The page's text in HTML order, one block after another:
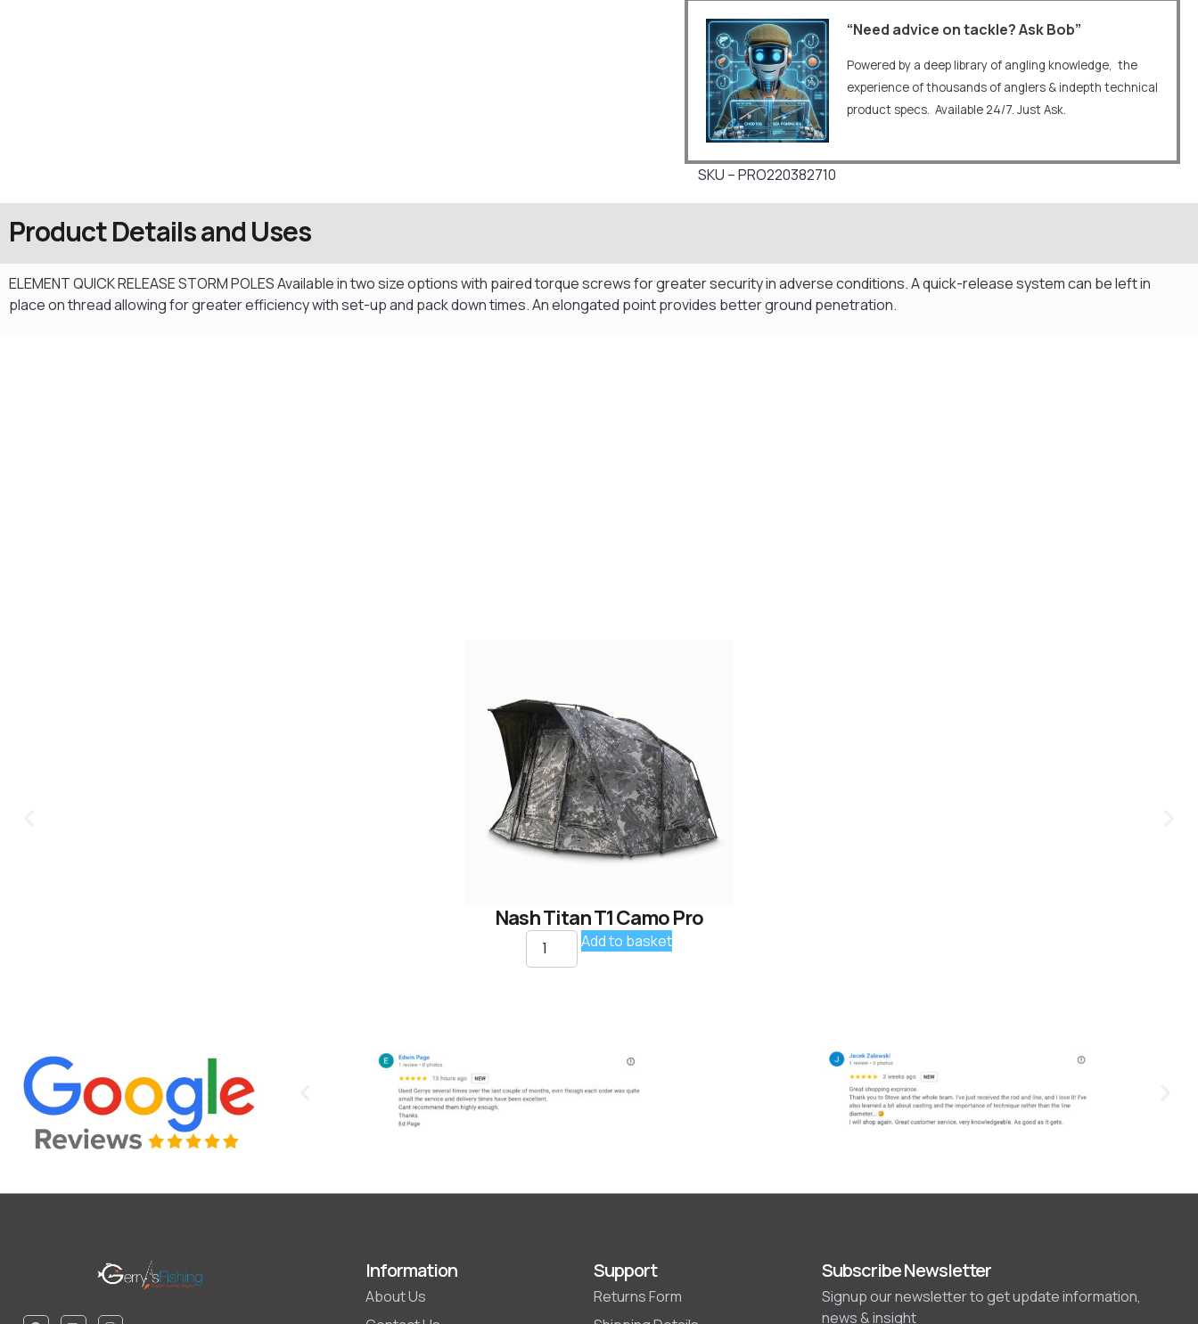
“Need advice on tackle? Ask Bob”
Powered by a deep library of angling knowledge, the
experience of thousands of anglers & indepth technical
product specs. Available 24/7. Just Ask.
SKU – PRO220382710
Product Details and Uses
ELEMENT QUICK RELEASE STORM POLES Available in two size options with paired torque screws for greater security in adverse conditions. A quick-release system can be left in
place on thread allowing for greater efficiency with set-up and pack down times. An elongated point provides better ground penetration.
Nash Titan T1 Camo Pro
Add to basket
Information
About Us
Support
Returns Form
Subscribe Newsletter
Signup our newsletter to get update information,
news & insight